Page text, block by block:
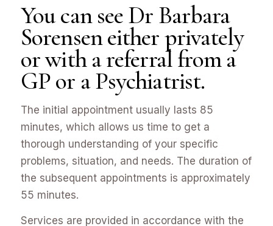
You can see Dr Barbara
Sorensen either privately
or with a referral from a
GP or a Psychiatrist.
The initial appointment usually lasts 85
minutes, which allows us time to get a
thorough understanding of your specific
problems, situation, and needs. The duration of
the subsequent appointments is approximately
55 minutes.
Services are provided in accordance with the